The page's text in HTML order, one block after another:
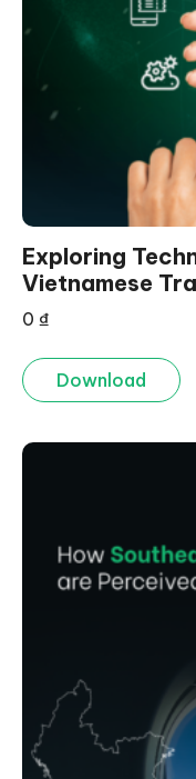
Exploring
Vietnamese
0 ₫
Download